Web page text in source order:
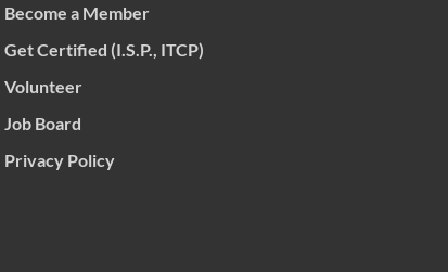
Become a Member
Get Certified (I.S.P., ITCP)
Volunteer
Job Board
Privacy Policy